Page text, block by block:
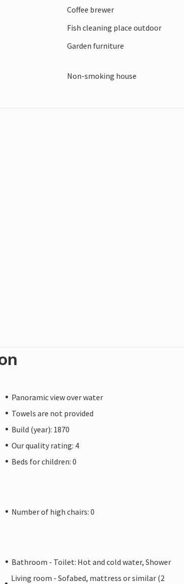
offers you a special swimming
with the landlord.
Coffee brewer
Fish cleaning place outdoor
Garden furniture
Non-smoking house
Panoramic view over water
Towels are not provided
Build (year): 1870
Our quality rating: 4
Beds for children: 0
Number of high chairs: 0
Bathroom - Toilet: Hot and cold water, Shower
Living room - Sofabed, mattress or similar (2